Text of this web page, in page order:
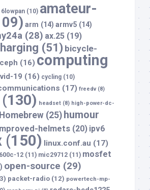
6lowpan (10) amateur-
arm (14) armv5 (14)
(28) ax.25 (19)
(51) bicycle-
ceph (16) computing
19 (16) cycling (10)
(17) freedv(8)
(130) headset (8) high-power-dc-
Homebrew (25) humour
helmets (20) ipv6
(150) linux.conf.au (17)
12 (11) mic29712 (11) mosfet
open-source (29)
packet-radio (12) powertech-mp-